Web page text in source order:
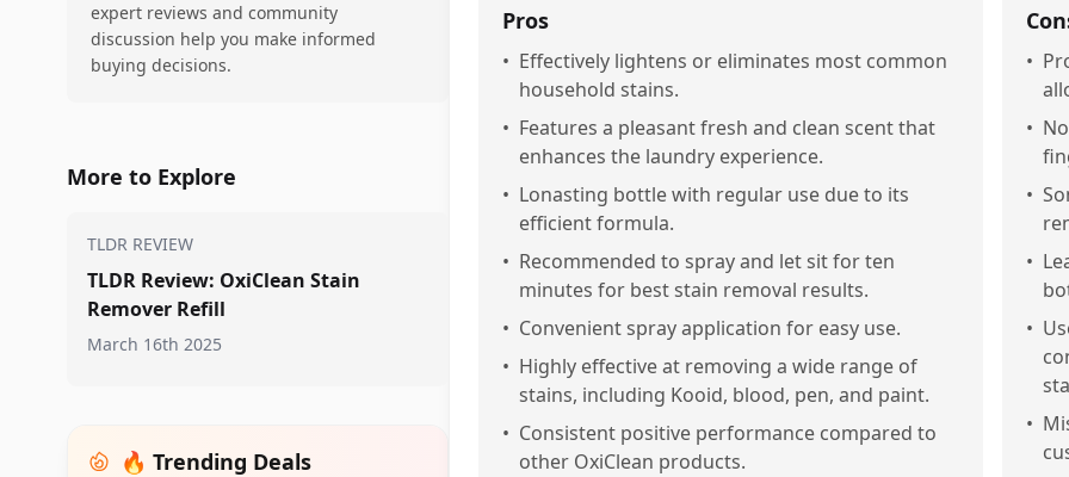
expert reviews and community
discussion help you make informed
buying decisions.
More to Explore
TLDR REVIEW
TLDR Review: OxiClean Stain
Remover Refill
March 16th 2025
🔥 Trending Deals
Pros
• Effectively lightens or eliminates most common
household stains.
• Features a pleasant fresh and clean scent that
enhances the laundry experience.
• Lonasting bottle with regular use due to its
efficient formula.
• Recommended to spray and let sit for ten
minutes for best stain removal results.
• Convenient spray application for easy use.
• Highly effective at removing a wide range of
stains, including Kooid, blood, pen, and paint.
• Consistent positive performance compared to
other OxiClean products.
•
•
•
•
•
•